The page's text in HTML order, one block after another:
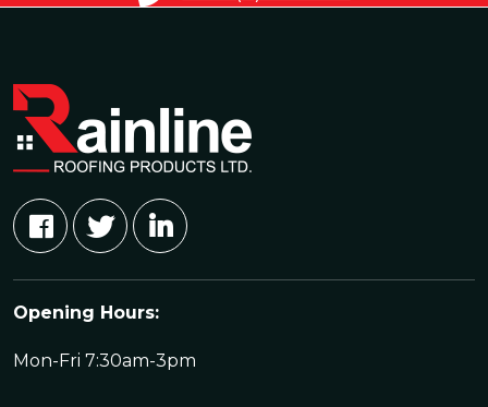
Opening Hours:
Mon-Fri 7:30am-3pm